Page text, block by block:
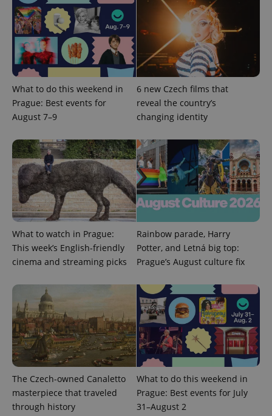
What to do this weekend in
Prague: Best events for
August 7–9
6 new Czech films that
reveal the country’s
changing identity
What to watch in Prague:
This week’s English-friendly
cinema and streaming picks
Rainbow parade, Harry
Potter, and Letná big top:
Prague’s August culture fix
The Czech-owned Canaletto
masterpiece that traveled
through history
What to do this weekend in
Prague: Best events for July
31–August 2
exprt .expats.cz 6
Name
Provider
/
Domain
Expiration Description
.expats.cz
associated
with
Google
Universal
Analytics -
which is a
significant
update to
Google's
more
commonly
used
analytics
service.
Provider
Expiration Description
Inc.
.expats.cz
3 months
Used by
Facebook to
deliver a
series of
advertisement
products such
as real time
bidding from
third party
advertisers